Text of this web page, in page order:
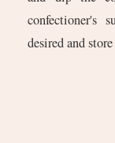
confectioner's
desired and